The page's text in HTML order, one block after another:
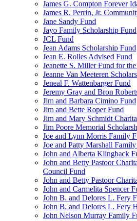
James G. Compton Forever
James R. Perrin, Jr.
Jane Sandy Fund
Jayo Family Scholarship Fund
JCL Fund
Jean Adams Scholarship Fund
Jean E. Rolles Advised Fund
Jeanette S. Miller Fund for
Jeanne Van Meeteren
Jeneal F. Wattenbarger Fund
Jeremy Gray and Bron
Jim and Barbara Cimino Fund
Jim and Bette Roper Fund
Jim and Mary Schmidt
Jim Poore Memorial
Joe and Lynn Morris Family
Joe and Patty Marshall
John and Alberta Klingback
John and Betty Pastoor
Council Fund
John and Betty Pastoor
John and Carmelita Spencer
John B. and Delores L. Fery
John B. and Delores L. Fery
John Nelson Murray Family